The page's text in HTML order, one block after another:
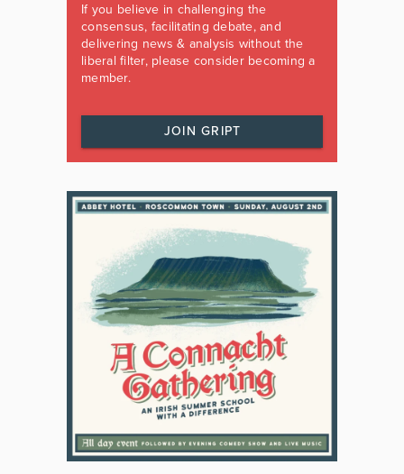
If you believe in challenging the
consensus, facilitating debate, and
delivering news & analysis without the
liberal filter, please consider becoming a
member.
JOIN GRIPT